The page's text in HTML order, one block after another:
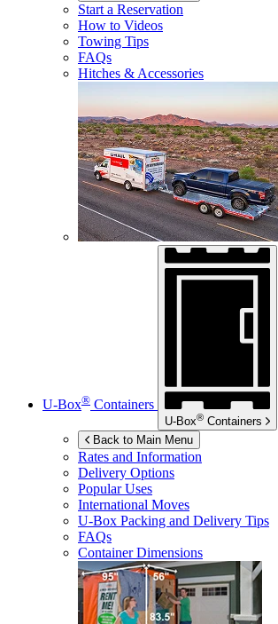
Start a Reservation
How to Videos
Towing Tips
FAQs
Hitches & Accessories
U-Box® Containers
U-Box® Containers
Back to Main Menu
Rates and Information
Delivery Options
Popular Uses
International Moves
U-Box Packing and Delivery Tips
FAQs
Container Dimensions